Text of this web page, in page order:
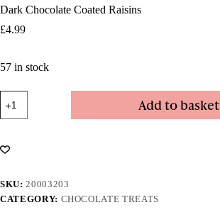
Dark Chocolate Coated Raisins
£4.99
57 in stock
Chocolate
Coated
quantity
Add to basket
SKU:20003203
CATEGORY: CHOCOLATE TREATS